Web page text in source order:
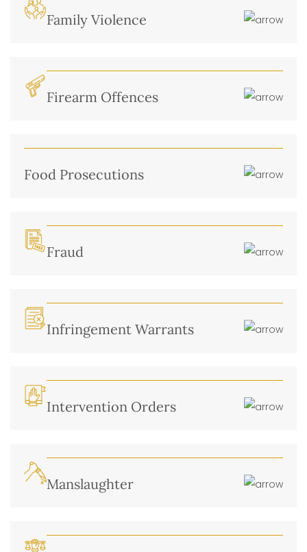
Family Violence
Firearm Offences
Food Prosecutions
Fraud
Infringement Warrants
Intervention Orders
Manslaughter